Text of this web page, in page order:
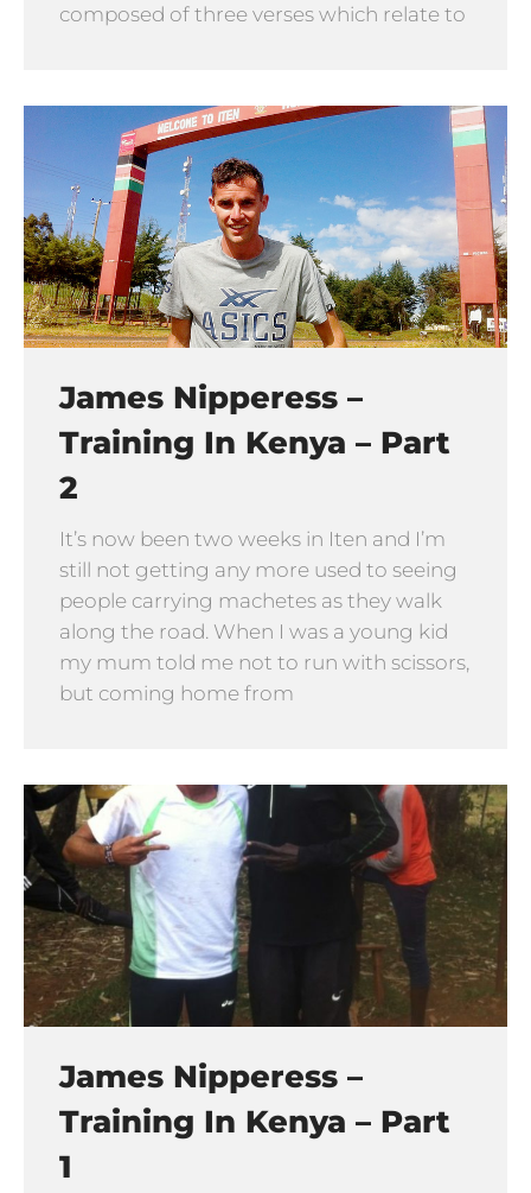
composed of three verses which relate to
James Nipperess –
Training In Kenya – Part
2
It’s now been two weeks in Iten and I’m
still not getting any more used to seeing
people carrying machetes as they walk
along the road. When I was a young kid
my mum told me not to run with scissors,
but coming home from
James Nipperess –
Training In Kenya – Part
1